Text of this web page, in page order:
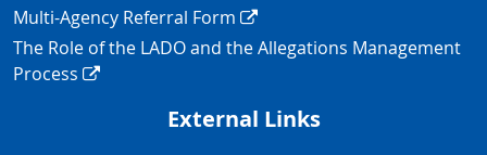
Multi-Agency Referral Form
The Role of the LADO and the Allegations Management
Process
External Links